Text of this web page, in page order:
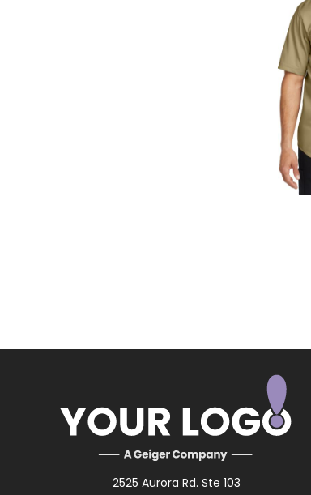
2525 Aurora Rd. Ste 103